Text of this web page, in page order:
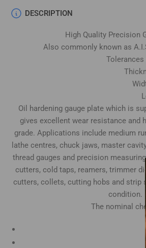
DESCRIPTION
High Quality Precision
Also commonly known as
Oil hardening gauge plate which is
gives excellent wear resistance and
grade. Applications include medium
lathe centres, chuck jaws, master
thread gauges and precision
cutters, cold taps, reamers, trimmer
cutters, collets, cutting hobs and strip
condition.
The nominal